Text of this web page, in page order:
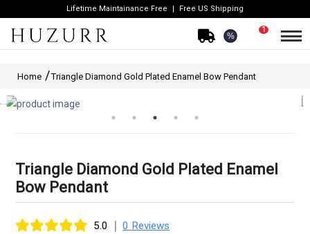
Lifetime Maintainance Free Free US Shipping
%
1
Home Triangle Diamond Gold Plated Enamel Bow Pendant
Triangle Diamond Gold Plated Enamel
Bow Pendant
5.0 | 0 Reviews